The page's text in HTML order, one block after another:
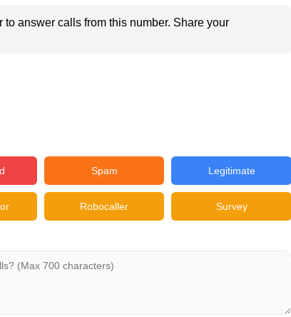
answer calls from this number. Share your
Spam Legitimate
Robocaller Survey